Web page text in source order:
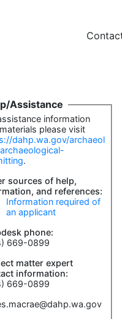
Assistance
information
please visit
dahp.wa.gov/archaeol
.
sources of help,
and references:
Information required of
an applicant
phone:
669-0899
matter expert
information:
669-0899